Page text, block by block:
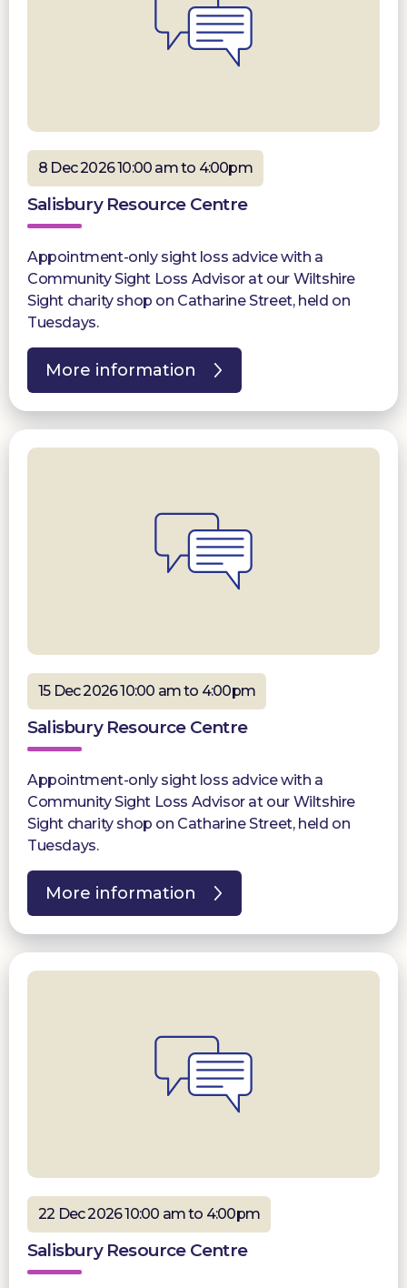
8 Dec 2026 10:00 am to 4:00pm
Salisbury Resource Centre
Appointment-only sight loss advice with a
Community Sight Loss Advisor at our Wiltshire
Sight charity shop on Catharine Street, held on
Tuesdays.
More information
15 Dec 2026 10:00 am to 4:00pm
Salisbury Resource Centre
Appointment-only sight loss advice with a
Community Sight Loss Advisor at our Wiltshire
Sight charity shop on Catharine Street, held on
Tuesdays.
More information
22 Dec 2026 10:00 am to 4:00pm
Salisbury Resource Centre